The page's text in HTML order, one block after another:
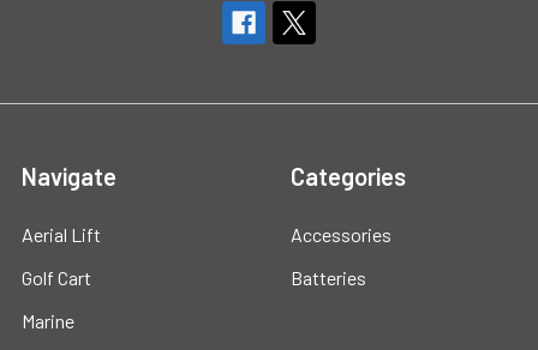
Navigate
Aerial Lift
Golf Cart
Marine
Categories
Accessories
Batteries